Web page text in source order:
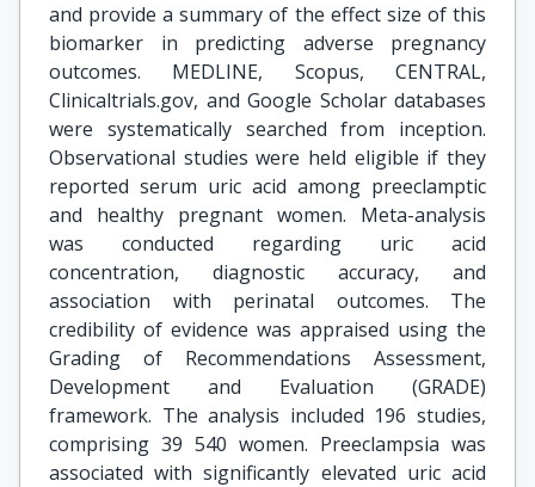
and provide a summary of the effect size of this
biomarker in predicting adverse pregnancy
outcomes. MEDLINE, Scopus, CENTRAL,
Clinicaltrials.gov, and Google Scholar databases
were systematically searched from inception.
Observational studies were held eligible if they
reported serum uric acid among preeclamptic
and healthy pregnant women. Meta-analysis
was conducted regarding uric acid
concentration, diagnostic accuracy, and
association with perinatal outcomes. The
credibility of evidence was appraised using the
Grading of Recommendations Assessment,
Development and Evaluation (GRADE)
framework. The analysis included 196 studies,
comprising 39 540 women. Preeclampsia was
associated with significantly elevated uric acid